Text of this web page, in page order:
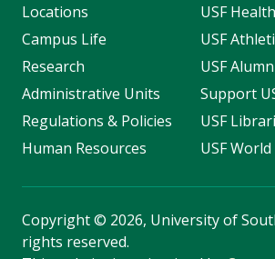
Locations
Campus Life
Research
Administrative Units
Regulations & Policies
Human Resources
USF Health
USF
USF
Support
USF
USF World
Copyright© 2026, University of
rights reserved.